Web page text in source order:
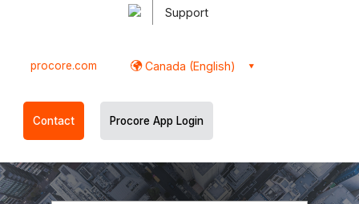
Support
procore.com Canada (English)
Contact Procore App Login